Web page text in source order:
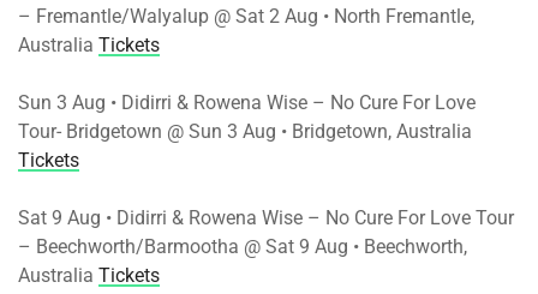
– Fremantle/Walyalup @ Sat 2 Aug • North Fremantle,
Australia Tickets
Sun 3 Aug • Didirri & Rowena Wise – No Cure For Love
Tour- Bridgetown @ Sun 3 Aug • Bridgetown, Australia
Tickets
Sat 9 Aug • Didirri & Rowena Wise – No Cure For Love Tour
– Beechworth/Barmootha @ Sat 9 Aug • Beechworth,
Australia Tickets